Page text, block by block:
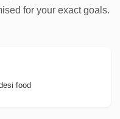
for your exact goals.
food